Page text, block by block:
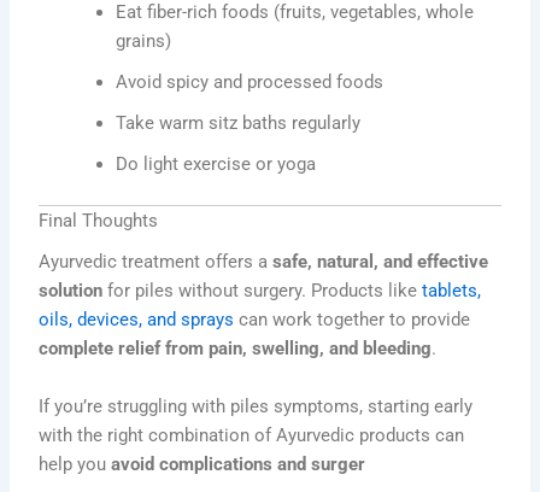
Eat fiber-rich foods (fruits, vegetables, whole
grains)
Avoid spicy and processed foods
Take warm sitz baths regularly
Do light exercise or yoga
Final Thoughts
Ayurvedic treatment offers asafe, natural, and effective
solution for piles without surgery. Products liketablets,
oils, devices, and sprays can work together to provide
complete relief from pain, swelling, and bleeding.
If you’re struggling with piles symptoms, starting early
with the right combination of Ayurvedic products can
help youavoid complications and surger